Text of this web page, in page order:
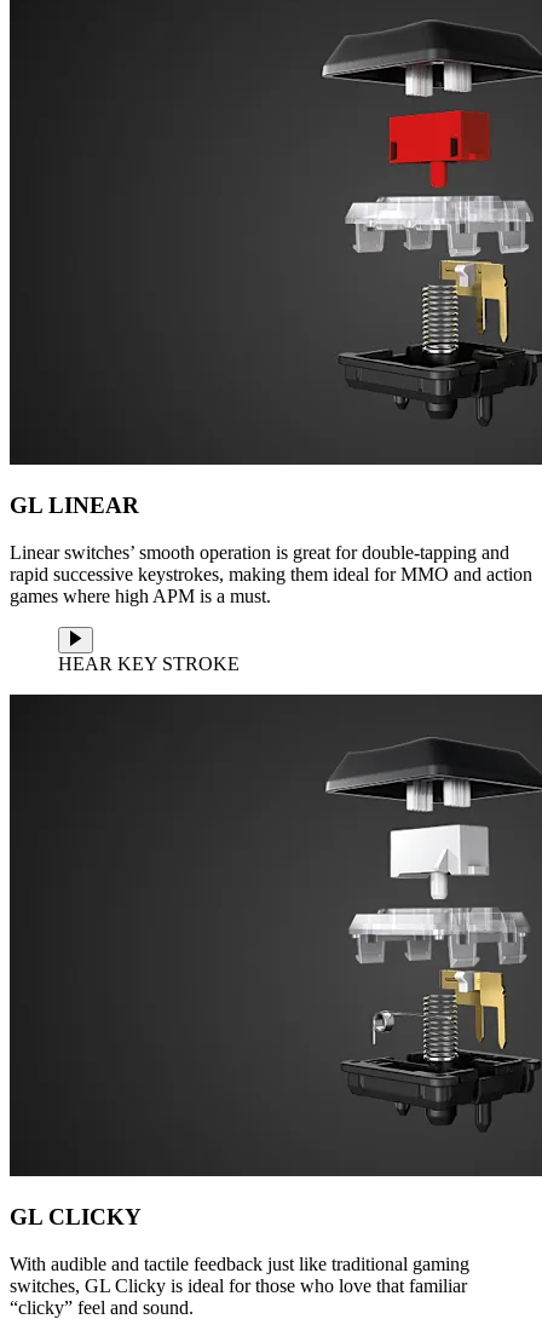
GL LINEAR
Linear switches’ smooth operation is great for double-tapping and
rapid successive keystrokes, making them ideal for MMO and action
games where high APM is a must.
HEAR KEY STROKE
GL CLICKY
With audible and tactile feedback just like traditional gaming
switches, GL Clicky is ideal for those who love that familiar
“clicky” feel and sound.